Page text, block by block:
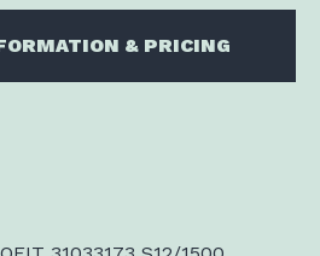
& PRICING